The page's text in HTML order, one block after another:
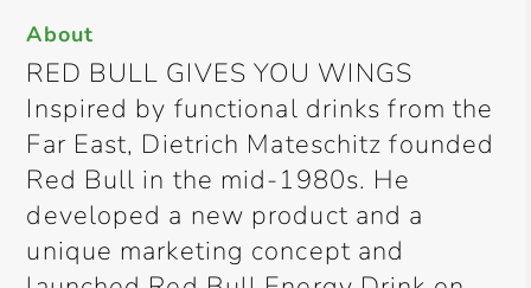
About
RED BULL GIVES YOU WINGS
Inspired by functional drinks from the
Far East, Dietrich Mateschitz founded
Red Bull in the mid-1980s. He
developed a new product and a
unique marketing concept and